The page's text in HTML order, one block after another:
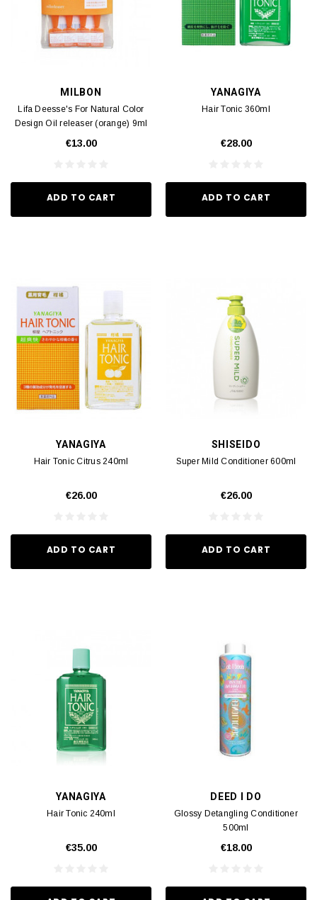
MILBON
Lifa Deesse's For Natural Color
Design Oil releaser (orange) 9ml
€13.00
ADD TO CART
YANAGIYA
Hair Tonic 360ml
€28.00
ADD TO CART
YANAGIYA
Hair Tonic Citrus 240ml
€26.00
ADD TO CART
SHISEIDO
Super Mild Conditioner 600ml
€26.00
ADD TO CART
YANAGIYA
Hair Tonic 240ml
€35.00
DEED I DO
Glossy Detangling Conditioner
500ml
€18.00